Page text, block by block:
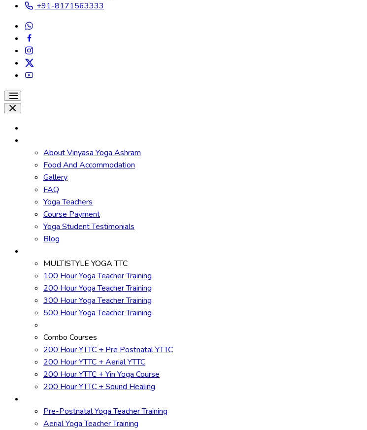
+91-8171563333
About Vinyasa Yoga Ashram
Food And Accommodation
Gallery
FAQ
Yoga Teachers
Course Payment
Yoga Student Testimonials
Blog
MULTISTYLE YOGA TTC
100 Hour Yoga Teacher Training
200 Hour Yoga Teacher Training
300 Hour Yoga Teacher Training
500 Hour Yoga Teacher Training
Combo Courses
200 Hour YTTC + Pre Postnatal YTTC
200 Hour YTTC + Aerial YTTC
200 Hour YTTC + Yin Yoga Course
200 Hour YTTC + Sound Healing
Pre-Postnatal Yoga Teacher Training
Aerial Yoga Teacher Training